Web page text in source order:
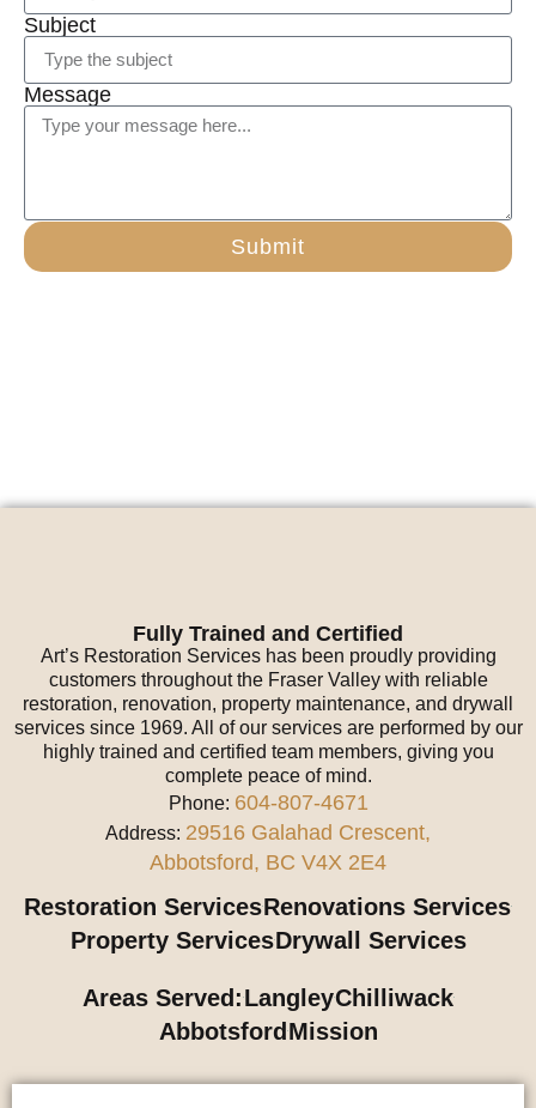
Subject
Message
Submit
Fully Trained and Certified
Art’s Restoration Services has been proudly providing
customers throughout the Fraser Valley with reliable
restoration, renovation, property maintenance, and drywall
services since 1969. All of our services are performed by our
highly trained and certified team members, giving you
complete peace of mind.
Phone: 604-807-4671
Address: 29516 Galahad Crescent,
Abbotsford, BC V4X 2E4
Restoration ServicesRenovations Services
Property ServicesDrywall Services
Areas Served:LangleyChilliwack
Abbotsford Mission